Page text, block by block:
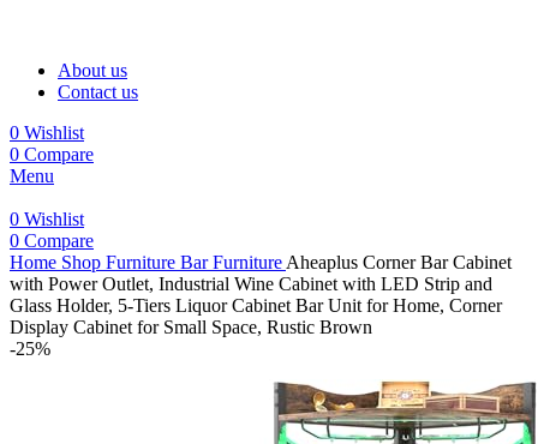
About us
Contact us
0 Wishlist
0 Compare
Menu
0 Wishlist
0 Compare
Home Shop Furniture Bar Furniture Aheaplus Corner Bar Cabinet
with Power Outlet, Industrial Wine Cabinet with LED Strip and
Glass Holder, 5-Tiers Liquor Cabinet Bar Unit for Home, Corner
Display Cabinet for Small Space, Rustic Brown
-25%